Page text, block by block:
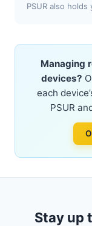
PSUR also
Managing
devices?
each
PSUR
Stay up